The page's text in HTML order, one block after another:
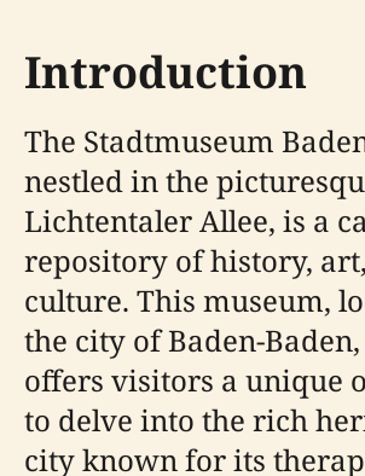
Introduction
The Stadtmuseum
nestled in the
Lichtentaler Allee, is a
repository of history,
culture. This museum,
the city of Baden-
offers visitors a unique
to delve into the rich
city known for its